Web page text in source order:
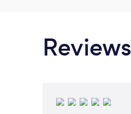
Reviews